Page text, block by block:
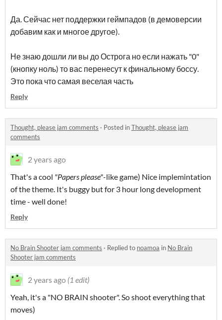
Да. Сейчас нет поддержки геймпадов (в демоверсии
добавим как и многое другое).
Не знаю дошли ли вы до Острога но если нажать "0"
(кнопку ноль) то вас перенесут к финальному боссу.
Это пока что самая веселая часть
Reply
Thought, please jam comments · Posted inThought, please jam
comments
2 years ago
That's a cool "Papers please"-like game) Nice implemintation
of the theme. It's buggy but for 3 hour long development
time - well done!
Reply
No Brain Shooter jam comments · Replied to noamoa in No Brain
Shooter jam comments
2 years ago (1 edit)
Yeah, it's a "NO BRAIN shooter". So shoot everything that
moves)